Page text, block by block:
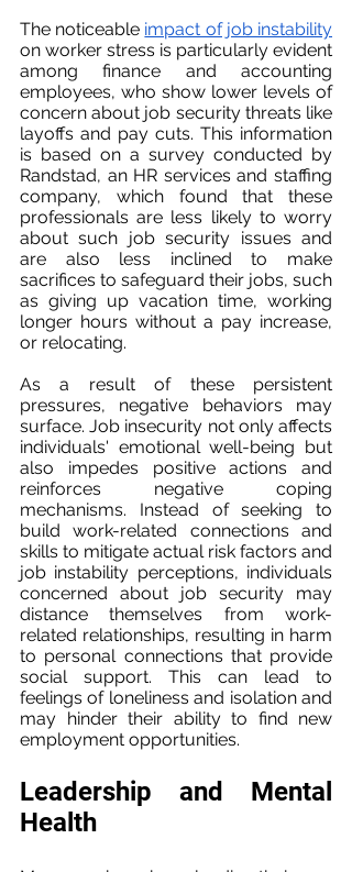
The noticeable impact of job instability
on worker stress is particularly evident
among finance and accounting
employees, who show lower levels of
concern about job security threats like
layoffs and pay cuts. This information
is based on a survey conducted by
Randstad, an HR services and staffing
company, which found that these
professionals are less likely to worry
about such job security issues and
are also less inclined to make
sacrifices to safeguard their jobs, such
as giving up vacation time, working
longer hours without a pay increase,
or relocating.
As a result of these persistent
pressures, negative behaviors may
surface. Job insecurity not only affects
individuals' emotional well-being but
also impedes positive actions and
reinforces negative coping
mechanisms. Instead of seeking to
build work-related connections and
skills to mitigate actual risk factors and
job instability perceptions, individuals
concerned about job security may
distance themselves from work-
related relationships, resulting in harm
to personal connections that provide
social support. This can lead to
feelings of loneliness and isolation and
may hinder their ability to find new
employment opportunities.
Leadership and Mental
Health